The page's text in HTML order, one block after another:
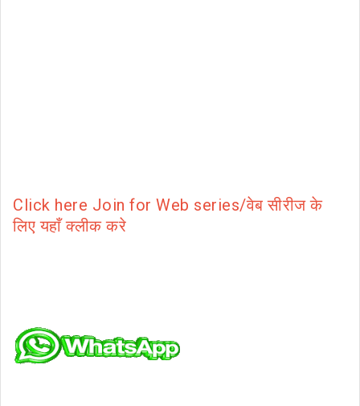
Click here Join for Web series/वेब सीरीज के
लिए यहाँ क्लीक करे